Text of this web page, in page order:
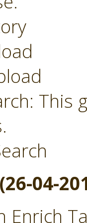
This
04-
Enrich